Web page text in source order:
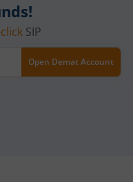
SIP
Open Demat Account